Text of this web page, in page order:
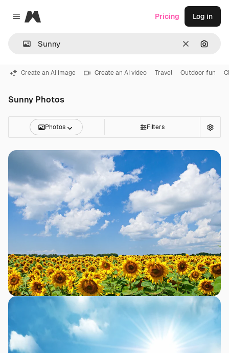
Close menu
Magnific
Clear
Pricing Log in
Create an AI image Create an AI video Travel Outdoor fun
Sunny Photos
Photos Filters